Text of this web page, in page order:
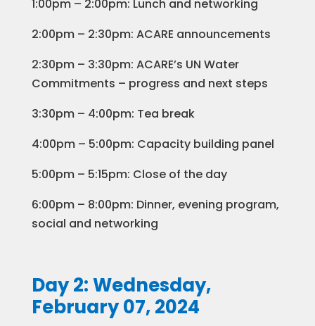
1:00pm – 2:00pm: Lunch and networking
2:00pm – 2:30pm: ACARE announcements
2:30pm – 3:30pm: ACARE’s UN Water
Commitments – progress and next steps
3:30pm – 4:00pm: Tea break
4:00pm – 5:00pm: Capacity building panel
5:00pm – 5:15pm: Close of the day
6:00pm – 8:00pm: Dinner, evening program,
social and networking
Day 2: Wednesday,
February 07, 2024